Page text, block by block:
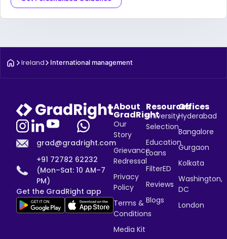
Ireland International management
grad@gradright.com
+91 72782 62232
(Mon–Sat: 10 AM–7
PM)
Get the GradRight app
About
GradRight
Our
Story
Grievance
Redressal
Privacy
Policy
Terms &
Conditions
Media Kit
Resources
University
Selection
Education
Loans
FilterED
Reviews
Blogs
Offices
Hyderabad
Bangalore
Gurgaon
Kolkata
Washington,
DC
London